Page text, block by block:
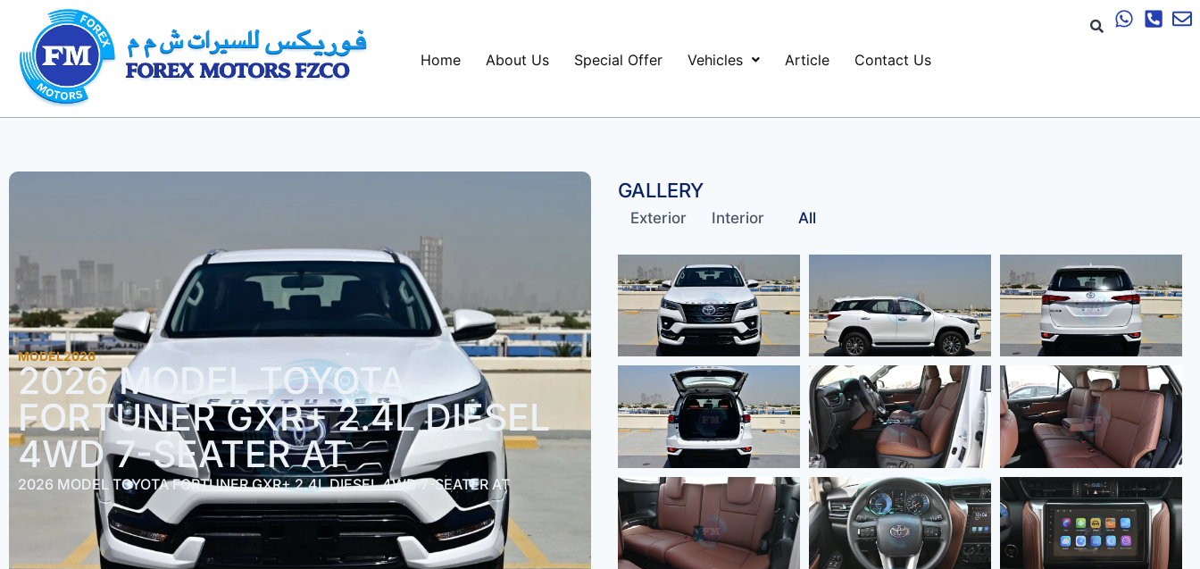
Home About Us Special Offer Vehicles Article Contact Us
MODEL2026
2026 MODEL TOYOTA
FORTUNER GXR+ 2.4L DIESEL
4WD 7-SEATER AT
2026 MODEL TOYOTA FORTUNER GXR+ 2.4L DIESEL 4WD 7-SEATER AT
GALLERY
All
Interior
Exterior